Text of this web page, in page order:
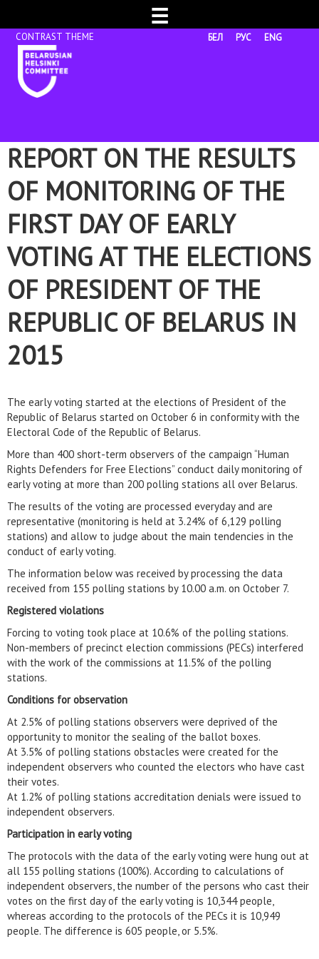
☰
БЕЛ РУС ENG
REPORT ON THE RESULTS
OF MONITORING OF THE
FIRST DAY OF EARLY
VOTING AT THE ELECTIONS
OF PRESIDENT OF THE
REPUBLIC OF BELARUS IN
2015
The early voting started at the elections of President of the
Republic of Belarus started on October 6 in conformity with the
Electoral Code of the Republic of Belarus.
More than 400 short-term observers of the campaign “Human
Rights Defenders for Free Elections” conduct daily monitoring of
early voting at more than 200 polling stations all over Belarus.
The results of the voting are processed everyday and are
representative (monitoring is held at 3.24% of 6,129 polling
stations) and allow to judge about the main tendencies in the
conduct of early voting.
The information below was received by processing the data
received from 155 polling stations by 10.00 a.m. on October 7.
Registered violations
Forcing to voting took place at 10.6% of the polling stations.
Non-members of precinct election commissions (PECs) interfered
with the work of the commissions at 11.5% of the polling
stations.
Conditions for observation
At 2.5% of polling stations observers were deprived of the
opportunity to monitor the sealing of the ballot boxes.
At 3.5% of polling stations obstacles were created for the
independent observers who counted the electors who have cast
their votes.
At 1.2% of polling stations accreditation denials were issued to
independent observers.
Participation in early voting
The protocols with the data of the early voting were hung out at
all 155 polling stations (100%). According to calculations of
independent observers, the number of the persons who cast their
votes on the first day of the early voting is 10,344 people,
whereas according to the protocols of the PECs it is 10,949
people. The difference is 605 people, or 5.5%.